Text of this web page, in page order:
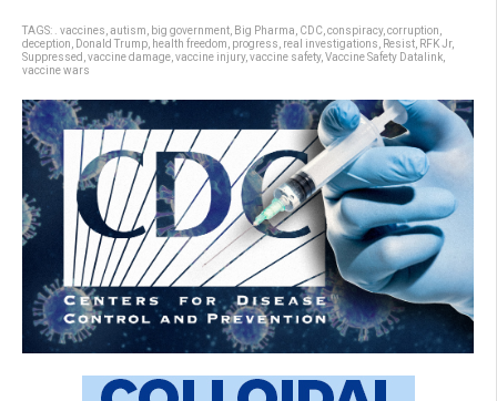
TAGS: . vaccines autism big government Big Pharma CDC conspiracy, corruption
deception
Donald Trump health freedom progress real investigations Resist RFK Jr,
Suppressed vaccine damage vaccine injury, vaccine safety, Vaccine Safety Datalink
vaccine wars